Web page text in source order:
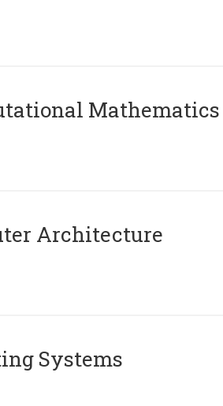
Mathematics
Architecture
Systems